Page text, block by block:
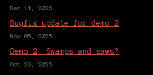
Dec 11, 2025
Bugfix update for demo 2
Nov 05, 2025
Demo 2! Swamps and saws?
Oct 29, 2025